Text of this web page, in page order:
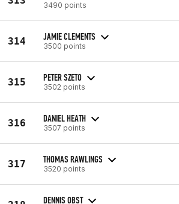
3490 points
314 JAMIE CLEMENTS
3500 points
315 PETER SZETO
3502 points
316 DANIEL HEATH
3507 points
317 THOMAS RAWLINGS
3520 points
DENNIS OBST